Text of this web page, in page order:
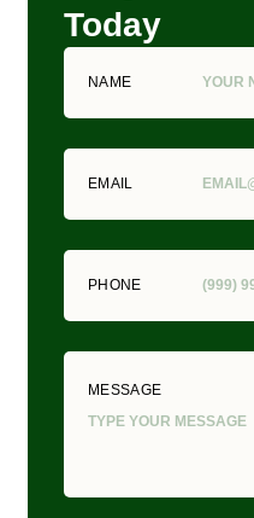
Today
NAME
EMAIL
PHONE
MESSAGE